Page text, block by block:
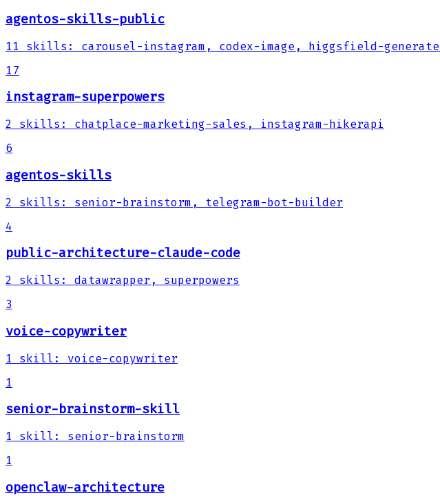
agentos-skills-public
11 skills : carousel-instagram, codex-image, higgsfield-generate
17
instagram-superpowers
2 skills :
chatplace-marketing-sales, instagram-hikerapi
6
agentos-skills
2 skills :
senior-brainstorm, telegram-bot-builder
4
public-architecture-claude-code
2 skills :
datawrapper, superpowers
3
voice-copywriter
1 skill :
voice-copywriter
1
senior-brainstorm-skill
1 skill :
senior-brainstorm
1
openclaw-architecture